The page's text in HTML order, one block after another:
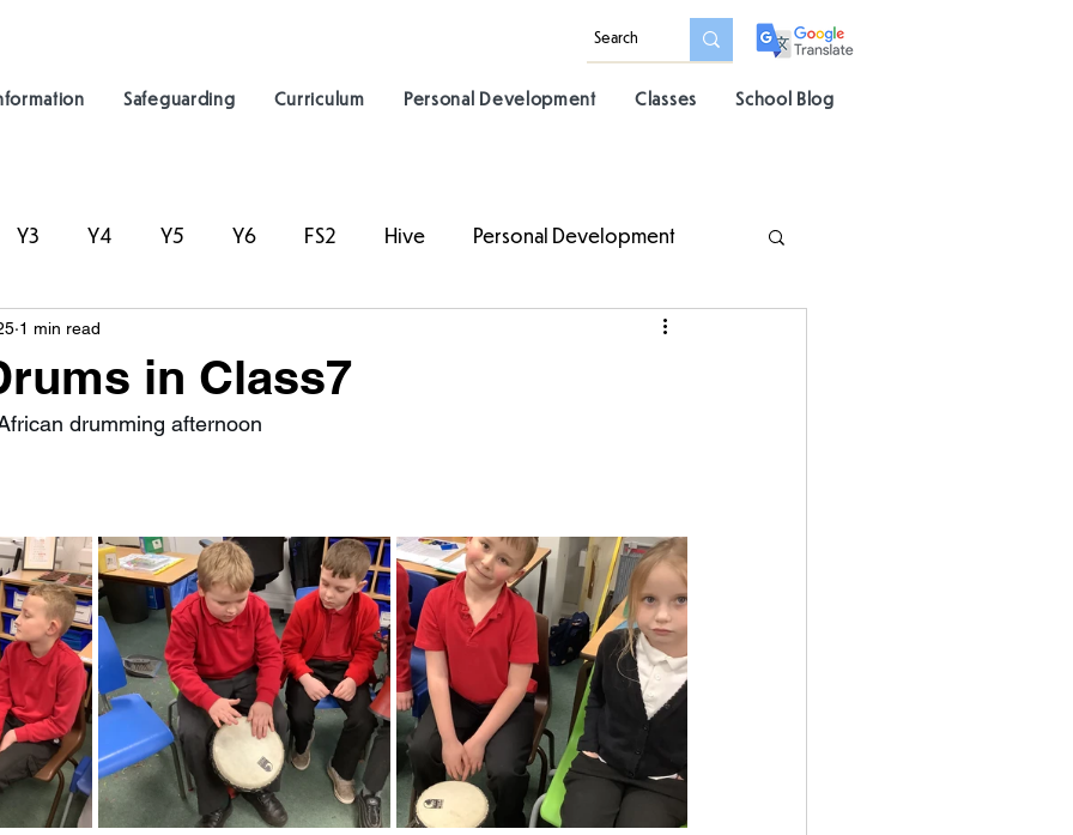
Safeguarding Curriculum Personal Development Classes School Blog
Y3 Y4 Y5 Y6 FS2 Hive Personal Development
in Class7
1 min read
drumming afternoon